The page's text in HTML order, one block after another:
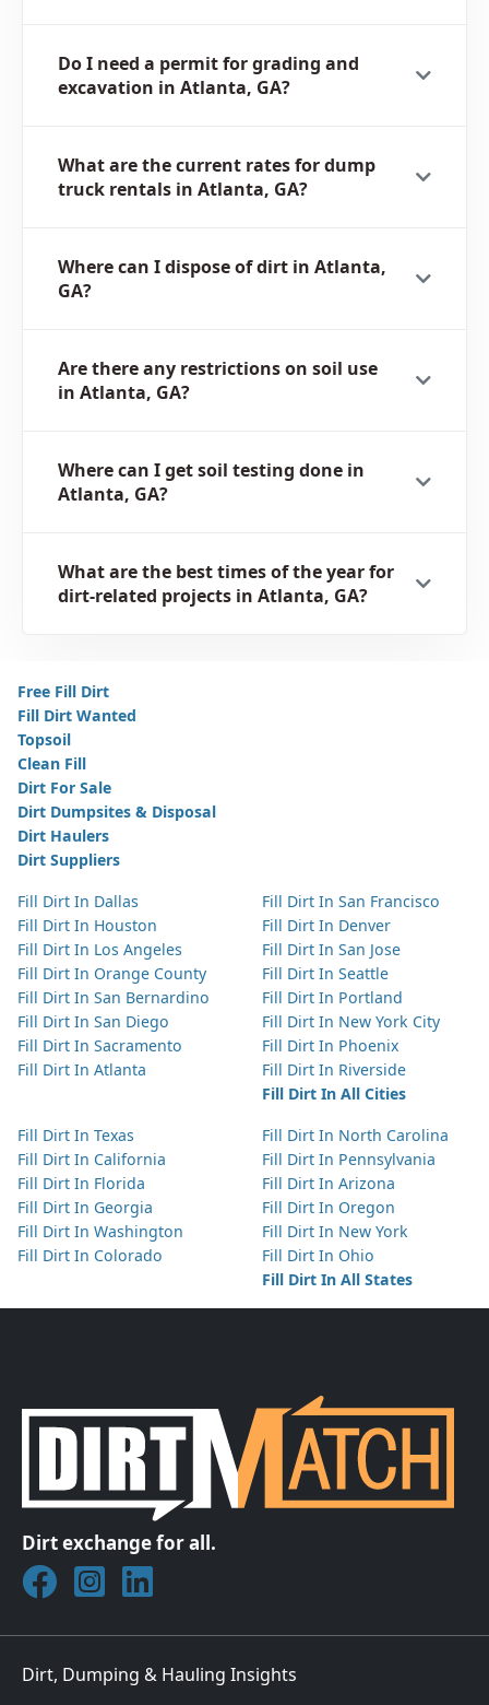
Do I need a permit for grading and
excavation in Atlanta, GA?
What are the current rates for dump
truck rentals in Atlanta, GA?
Where can I dispose of dirt in Atlanta,
GA?
Are there any restrictions on soil use
in Atlanta, GA?
Where can I get soil testing done in
Atlanta, GA?
What are the best times of the year for
dirt-related projects in Atlanta, GA?
Free Fill Dirt
Fill Dirt Wanted
Topsoil
Clean Fill
Dirt For Sale
Dirt Dumpsites & Disposal
Dirt Haulers
Dirt Suppliers
Fill Dirt In Dallas
Fill Dirt In Houston
Fill Dirt In Los Angeles
Fill Dirt In Orange County
Fill Dirt In San Bernardino
Fill Dirt In San Diego
Fill Dirt In Sacramento
Fill Dirt In Atlanta
Fill Dirt In San Francisco
Fill Dirt In Denver
Fill Dirt In San Jose
Fill Dirt In Seattle
Fill Dirt In Portland
Fill Dirt In New York City
Fill Dirt In Phoenix
Fill Dirt In Riverside
Fill Dirt In All Cities
Fill Dirt In Texas
Fill Dirt In California
Fill Dirt In Florida
Fill Dirt In Georgia
Fill Dirt In Washington
Fill Dirt In Colorado
Fill Dirt In North Carolina
Fill Dirt In Pennsylvania
Fill Dirt In Arizona
Fill Dirt In Oregon
Fill Dirt In New York
Fill Dirt In Ohio
Fill Dirt In All States
Dirt exchange for all.
Join DirtMatch on Facebook
Follow DirtMatch on Instagram
Check out Dirtmatch on LinkedIn
Dirt, Dumping & Hauling Insights